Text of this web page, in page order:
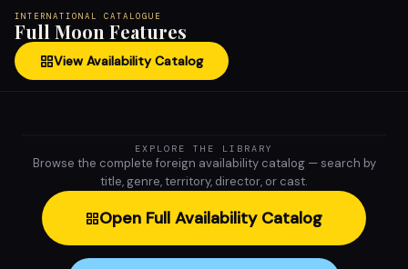
INTERNATIONAL CATALOGUE
Full Moon Features
View Availability Catalog
EXPLORE THE LIBRARY
Browse the complete foreign availability catalog — search by
title, genre, territory, director, or cast.
Open Full Availability Catalog